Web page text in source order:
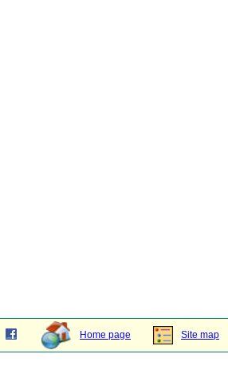
Home page Site map